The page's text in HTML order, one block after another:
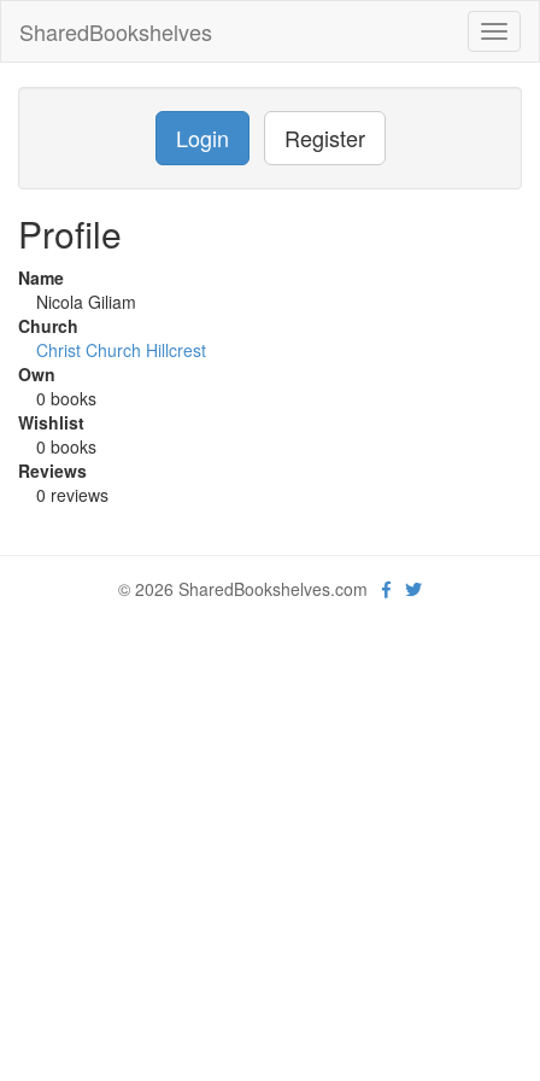
SharedBookshelves
Login Register
Profile
Name
Nicola Giliam
Church
Christ Church Hillcrest
Own
0 books
Wishlist
0 books
Reviews
0 reviews
© 2026 SharedBookshelves.com